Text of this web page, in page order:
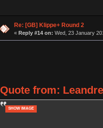
Re: [GB] Klippe+ Round 2
« Reply #14 on: Wed, 23 January
Quote from:
SHOW IMAGE